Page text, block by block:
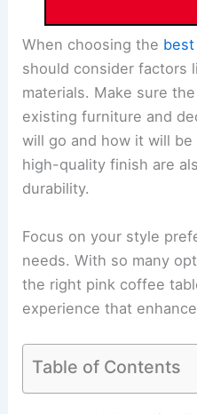
When choosing the
should consider factors
materials. Make sure
existing furniture and
will go and how it will
high-quality finish are
durability.
Focus on your style
needs. With so many
the right pink coffee
experience that
Table of Contents